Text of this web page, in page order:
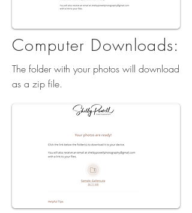
Computer Downloads:
The folder with your photos will download
as a zip file.